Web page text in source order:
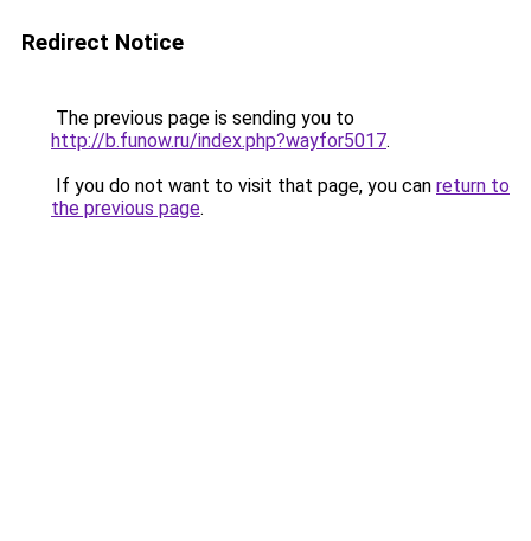
Redirect Notice
The previous page is sending you to
http://b.funow.ru/index.php?wayfor5017.
If you do not want to visit that page, you can return to
the previous page.